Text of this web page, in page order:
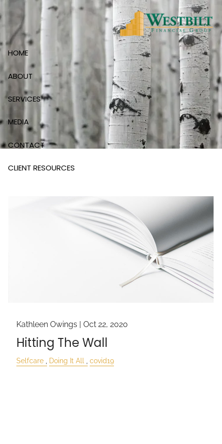
Skip to main content
HOME
ABOUT
SERVICES
MEDIA
CONTACT
CLIENT RESOURCES
Kathleen Owings |Oct 22, 2020
Hitting The Wall
Selfcare Doing It All covid19